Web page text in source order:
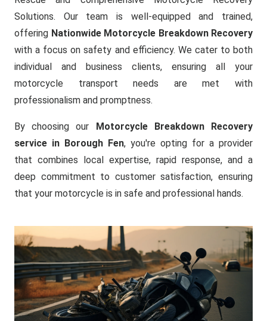
Solutions. Our team is well-equipped and trained,
offering Nationwide Motorcycle Breakdown Recovery
with a focus on safety and efficiency. We cater to both
individual and business clients, ensuring all your
motorcycle transport needs are met with
professionalism and promptness.
By choosing our Motorcycle Breakdown Recovery
service in Borough Fen, you're opting for a provider
that combines local expertise, rapid response, and a
deep commitment to customer satisfaction, ensuring
that your motorcycle is in safe and professional hands.